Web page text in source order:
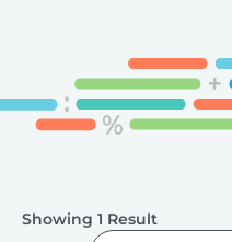
Showing 1 Result